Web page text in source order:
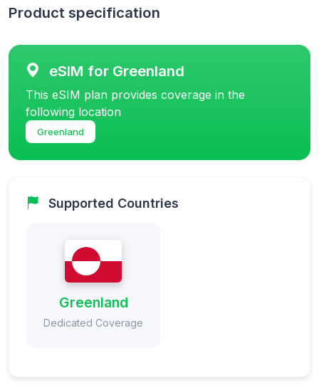
Product specification
eSIM for Greenland
This eSIM plan provides coverage in the
following location
Greenland
Supported Countries
Greenland
Dedicated Coverage